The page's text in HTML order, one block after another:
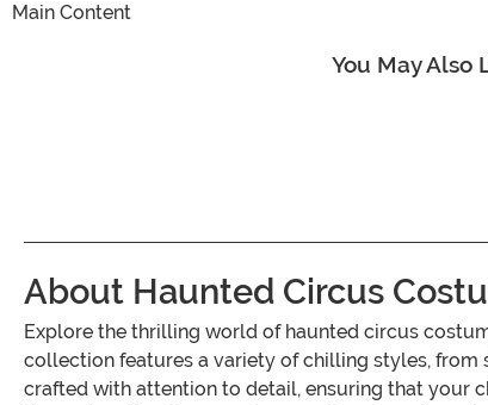
Main Content
You May Also
About Haunted Circus
Explore the thrilling world of haunted circus
collection features a variety of chilling styles, from
crafted with attention to detail, ensuring that your